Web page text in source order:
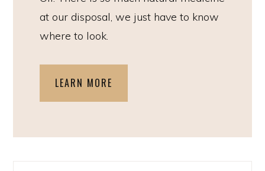
at our disposal, we just have to know
where to look.
LEARN MORE